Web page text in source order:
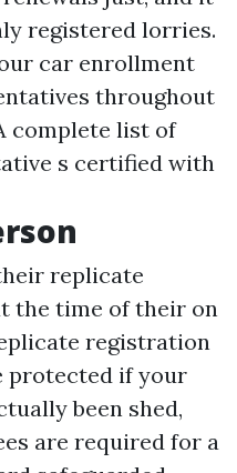
registered lorries.
car enrollment
throughout
complete list of
s certified with
replicate
the time of their on
registration
protected if your
been shed,
are required for a